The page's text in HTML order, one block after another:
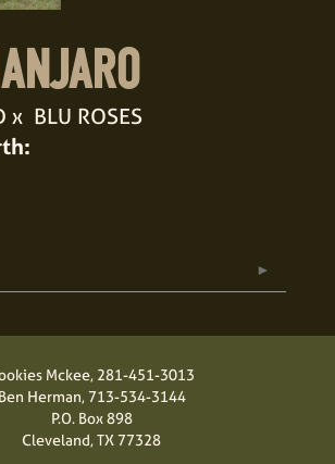
x BLU ROSES
Mckee, 281-451-3013
Ben Herman,713-534-3144
P.O. Box 898
Cleveland, TX 77328